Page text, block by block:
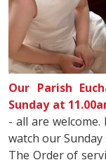
Our Parish
Sunday at
- all are
watch our
The Order of